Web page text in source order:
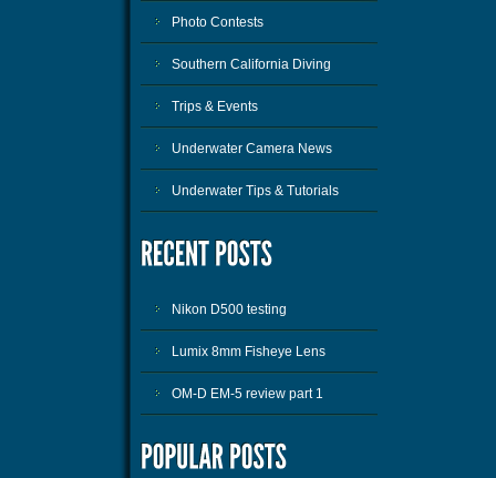
Photo Contests
Southern California Diving
Trips & Events
Underwater Camera News
Underwater Tips & Tutorials
Nikon D500 testing
Lumix 8mm Fisheye Lens
OM-D EM-5 review part 1